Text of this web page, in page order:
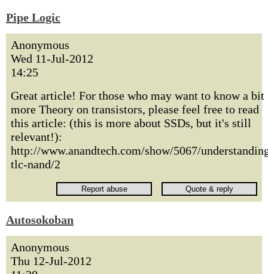
Pipe Logic
Anonymous
Wed 11-Jul-2012
14:25
Great article! For those who may want to know a bit
more Theory on transistors, please feel free to read
this article: (this is more about SSDs, but it's still
relevant!):
http://www.anandtech.com/show/5067/
tlc-nand/2
Autosokoban
Anonymous
Thu 12-Jul-2012